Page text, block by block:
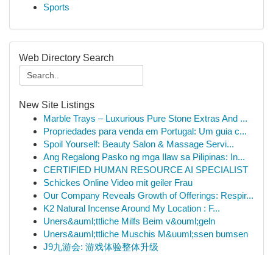
Sports
Web Directory Search
New Site Listings
Marble Trays – Luxurious Pure Stone Extras And ...
Propriedades para venda em Portugal: Um guia c...
Spoil Yourself: Beauty Salon & Massage Servi...
Ang Regalong Pasko ng mga Ilaw sa Pilipinas: In...
CERTIFIED HUMAN RESOURCE AI SPECIALIST
Schickes Online Video mit geiler Frau
Our Company Reveals Growth of Offerings: Respir...
K2 Natural Incense Around My Location : F...
Uners&auml;ttliche Milfs Beim v&ouml;geln
Uners&auml;ttliche Muschis M&uuml;ssen bumsen
J9九游会: 游戏体验整体升级